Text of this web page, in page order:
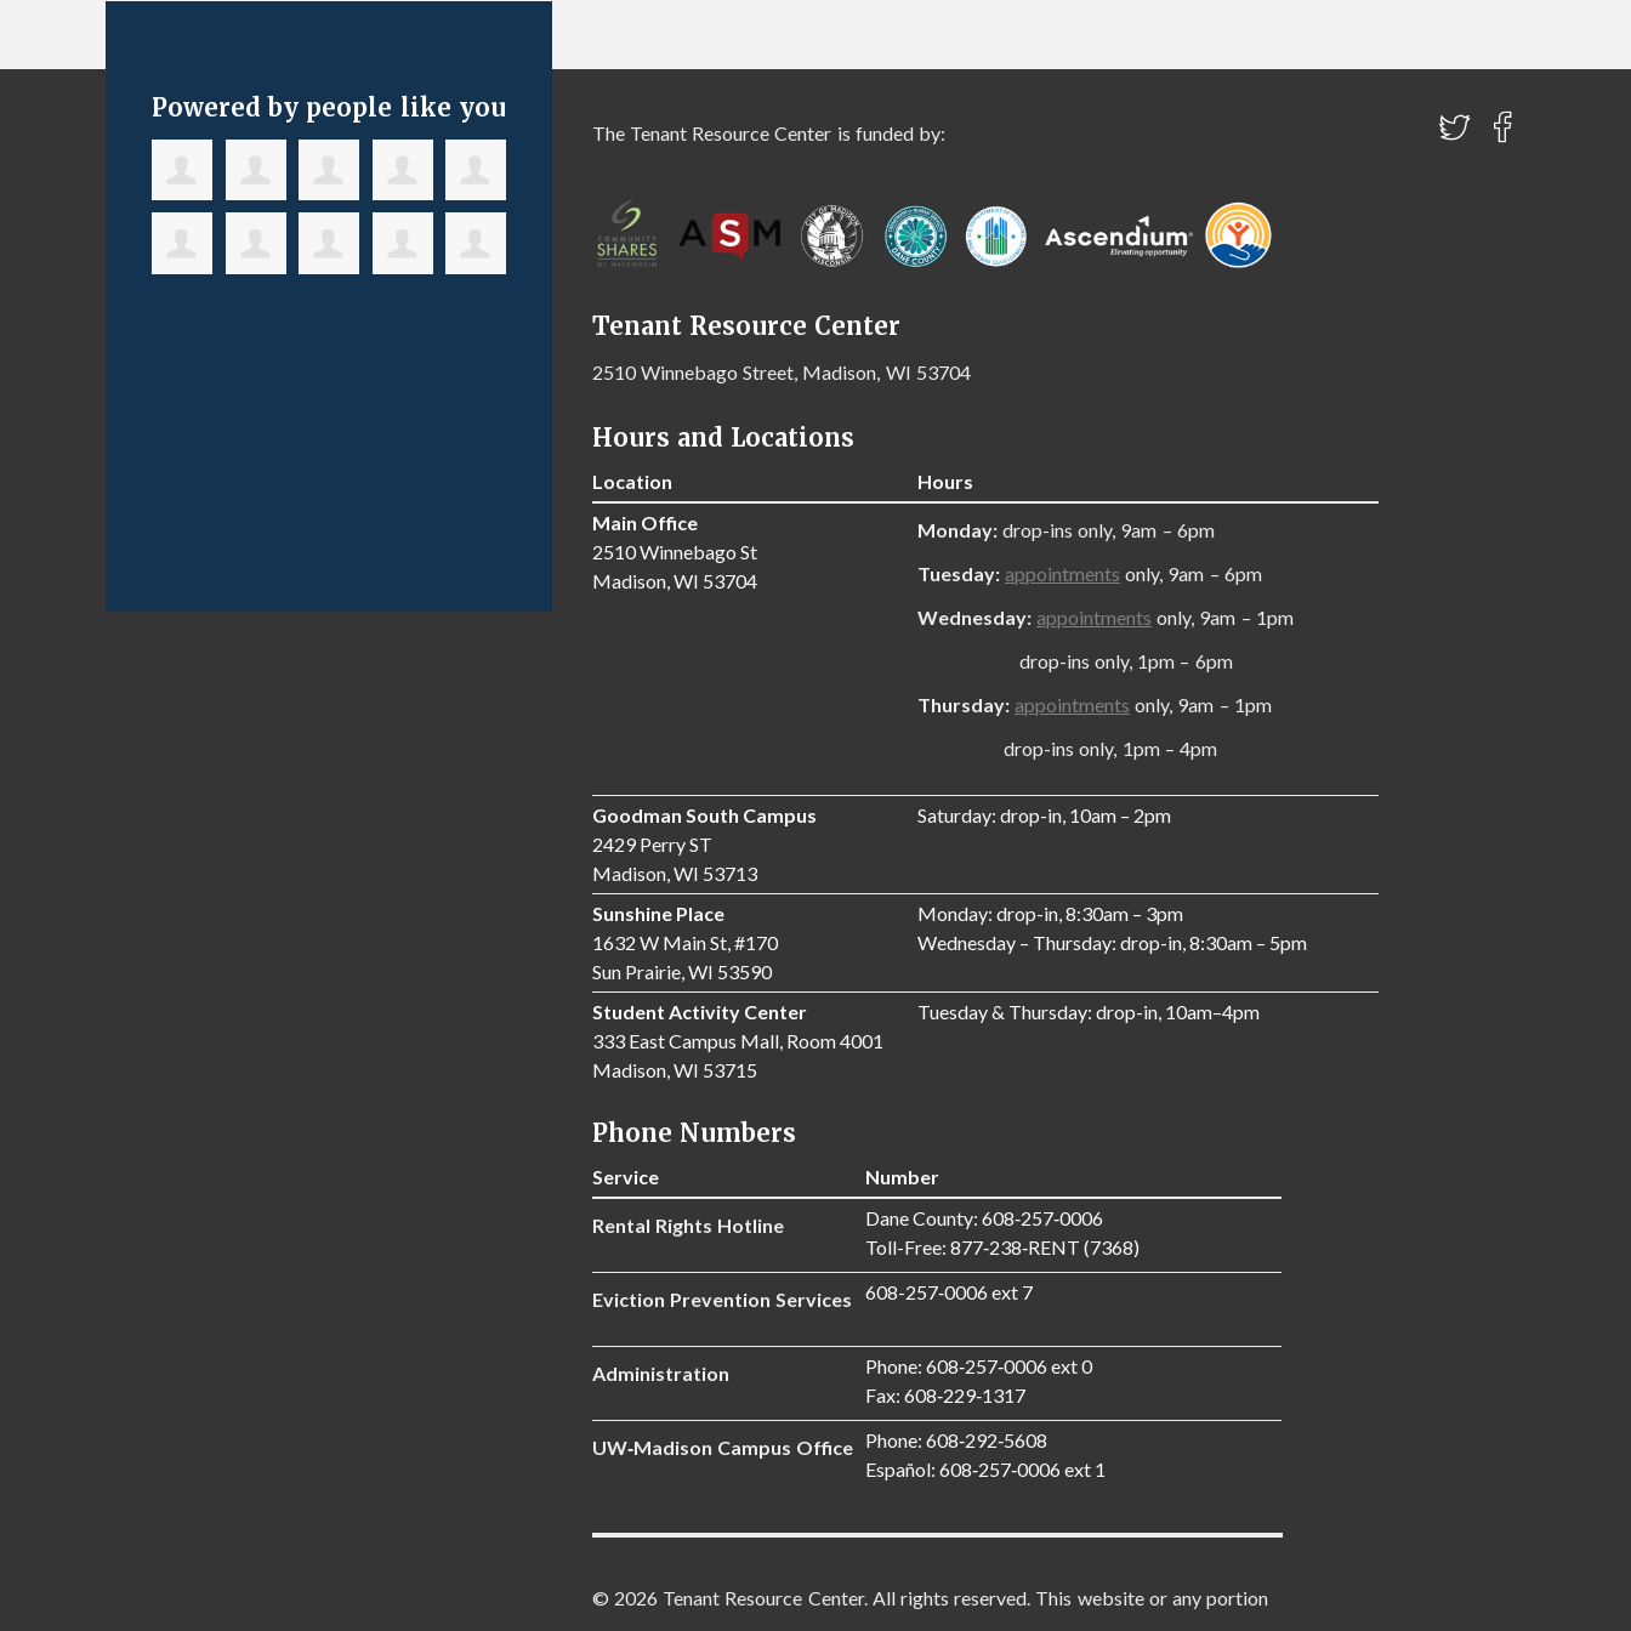
Powered by people like you
The Tenant Resource Center is funded by:
Tenant Resource Center
2510 Winnebago Street, Madison, WI 53704
Hours and Locations
Location
Hours
Main Office
2510 Winnebago St
Madison, WI 53704
Monday:drop-ins only, 9am – 6pm
Tuesday: appointments only, 9am – 6pm
Wednesday: appointments only, 9am – 1pm
drop-ins only, 1pm – 6pm
Thursday: appointments only, 9am – 1pm
drop-ins only, 1pm – 4pm
Goodman South Campus
2429 Perry ST
Madison, WI 53713
Saturday: drop-in, 10am – 2pm
Sunshine Place
1632 W Main St, #170
Sun Prairie, WI 53590
Monday: drop-in, 8:30am – 3pm
Wednesday – Thursday: drop-in, 8:30am – 5pm
Student Activity Center
333 East Campus Mall, Room 4001
Madison, WI 53715
Tuesday & Thursday: drop-in, 10am–4pm
Phone Numbers
Service Number
Rental Rights Hotline
Dane County: 608‑257‑0006
Toll-Free: 877‑238‑RENT (7368)
Eviction Prevention Services 608-257‑0006 ext 7
Administration
Phone: 608‑257‑0006 ext 0
Fax: 608‑229‑1317
UW‑Madison Campus Office Phone: 608‑292‑5608
Español: 608‑257‑0006 ext 1
© 2026 Tenant Resource Center. All rights reserved. This website or any portion